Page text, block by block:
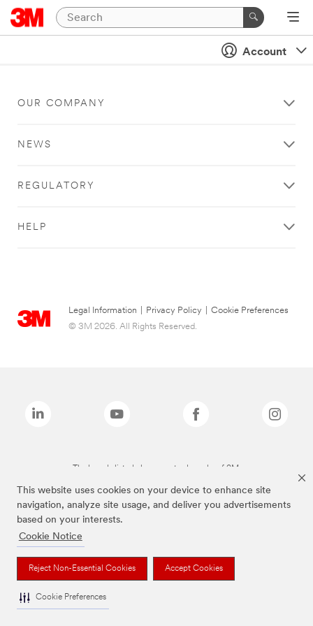
This website uses cookies on your device to enhance site
navigation, analyze site usage, and deliver you advertisements
based on your interests.
Cookie Notice
Reject Non-Essential Cookies Accept Cookies
Cookie Preferences
Account
OUR COMPANY
NEWS
REGULATORY
HELP
Legal Information Privacy Policy
Cookie Preferences
© 3M 2026. All Rights Reserved.
The brands listed above are trademarks of 3M.